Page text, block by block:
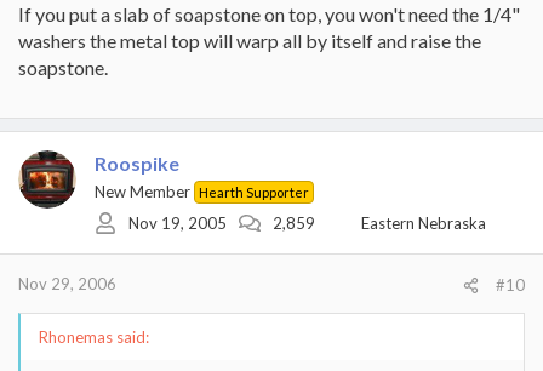
If you put a slab of soapstone on top, you won't need the 1/4"
washers the metal top will warp all by itself and raise the
soapstone.
Roospike
New Member Hearth Supporter
Nov 19, 2005 2,859 Eastern Nebraska
Nov 29, 2006 #10
Rhonemas said: